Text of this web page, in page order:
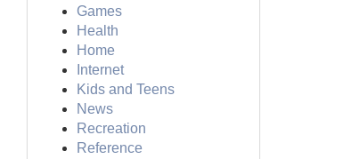
Games
Health
Home
Internet
Kids and Teens
News
Recreation
Reference